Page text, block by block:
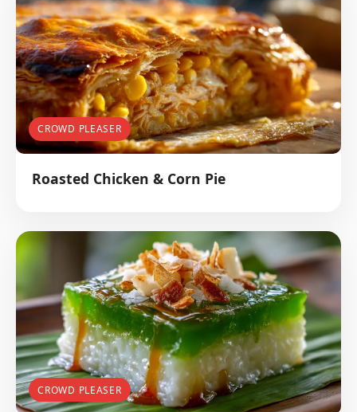
CROWD PLEASER
Roasted Chicken & Corn Pie
CROWD PLEASER